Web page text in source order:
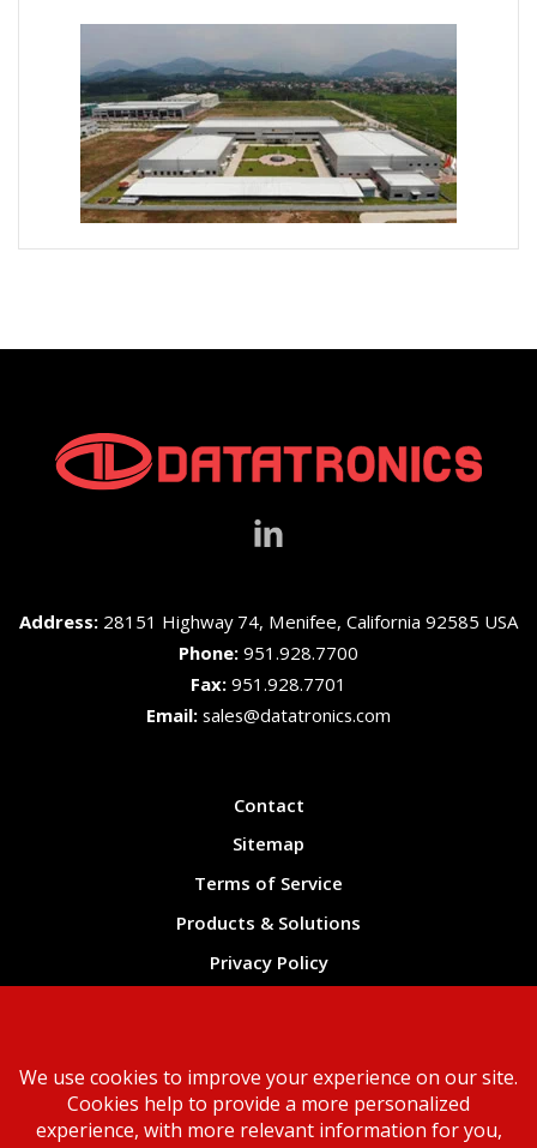
Address: 28151 Highway 74, Menifee, California 92585 USA
Phone: 951.928.7700
Fax: 951.928.7701
Email: sales@datatronics.com
Contact
Sitemap
Terms of Service
Products & Solutions
Privacy Policy